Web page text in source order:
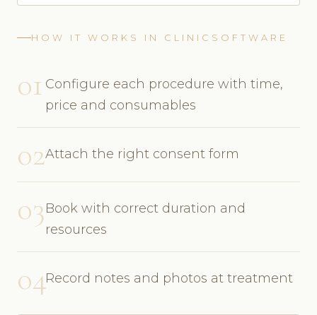
HOW IT WORKS IN CLINICSOFTWARE
01 Configure each procedure with time,
price and consumables
02Attach the right consent form
03Book with correct duration and
resources
04Record notes and photos at treatment